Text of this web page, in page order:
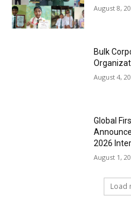
August 8,
Bulk
August 4,
Global
2026
August 1,
Load